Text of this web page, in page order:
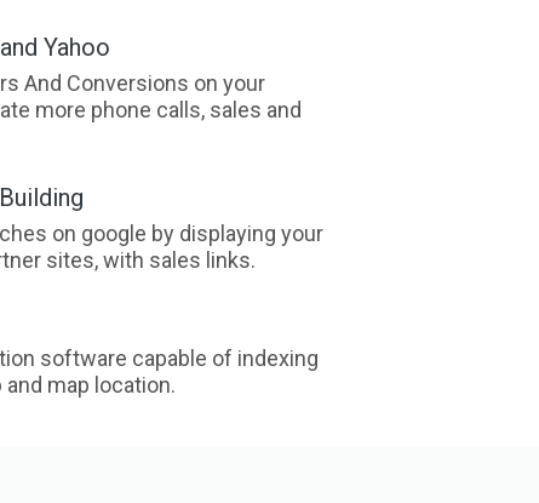
Yahoo
And Conversions on your
more phone calls, sales and
on google by displaying your
sites, with sales links.
software capable of indexing
map location.